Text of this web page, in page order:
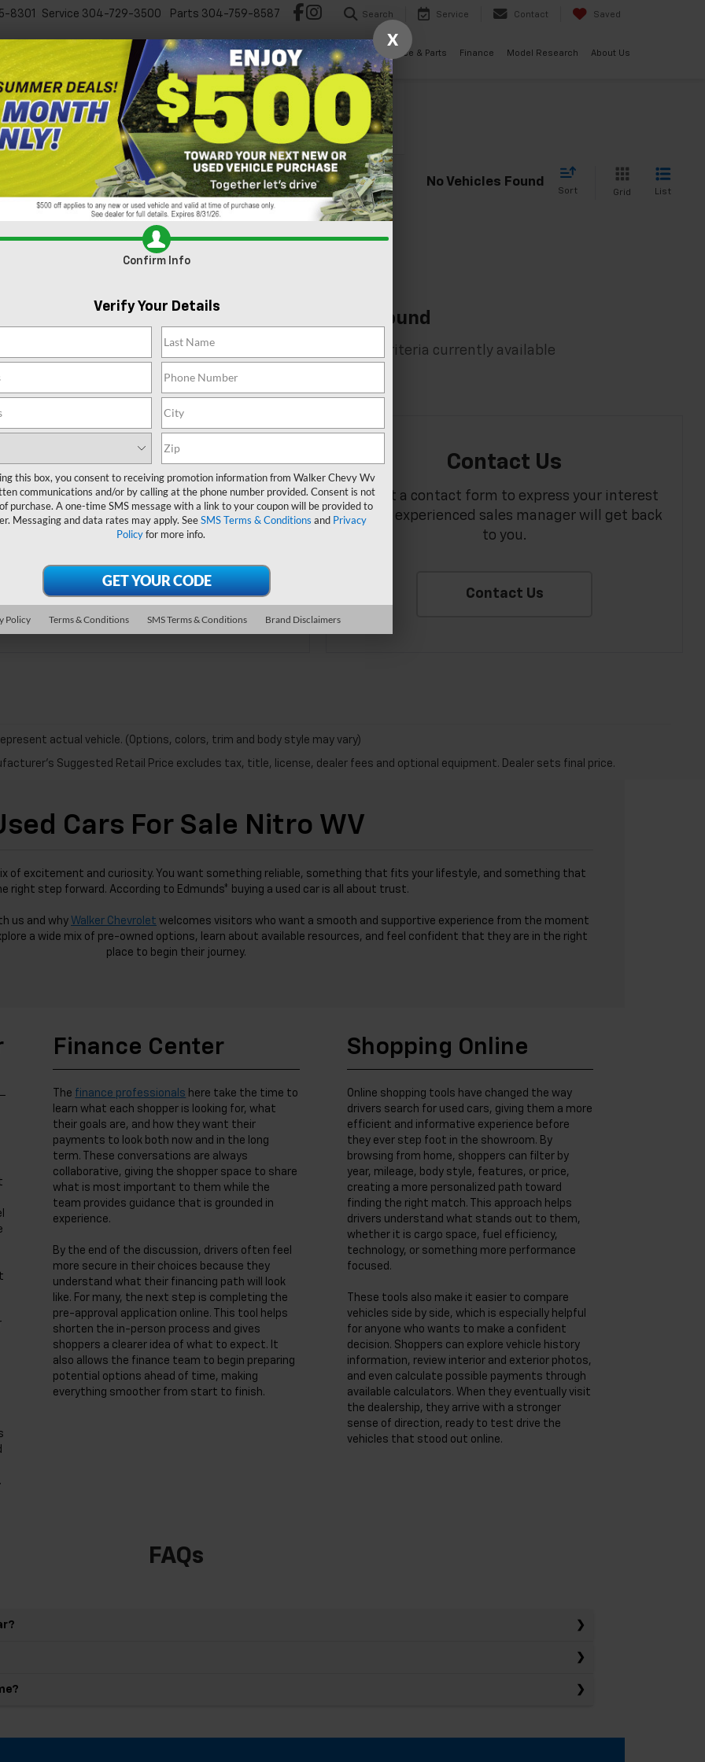
8301 Service 304-729-3500 Parts 304-759-8587 Search Service Contact Saved
Test Drive Chevy EV New Pre-Owned Specials Service & Parts Finance Model Research About Us
Search
Can't find what
you're looking
for?
Order A Vehicle
No Vehicles Found
Sort Grid List
No Exact Matches Found
There are no vehicles that match your search criteria currently available
Order A Vehicle
the vehicle you want with an online custom
Choose trims, accessories and more with
local pricing and availability.
Order Now
Contact Us
Fill out a contact form to express your interest
and an experienced sales manager will get back
to you.
Contact Us
actual vehicle. (Options, colors, trim and body style may vary)
Suggested Retail Price excludes tax, title, license, dealer fees and optional equipment. Dealer sets final price.
Cars For Sale Nitro WV
of excitement and curiosity. You want something reliable, something that fits your lifestyle, and something that
right step forward. According to Edmunds* buying a used car is all about trust.
us and why Walker Chevrolet welcomes visitors who want a smooth and supportive experience from the moment
a wide mix of pre-owned options, learn about available resources, and feel confident that they are in the right
place to begin their journey.
Finance Center
The finance professionals here take the time to
learn what each shopper is looking for, what
their goals are, and how they want their
payments to look both now and in the long
term. These conversations are always
collaborative, giving the shopper space to share
what is most important to them while the
team provides guidance that is grounded in
experience.
By the end of the discussion, drivers often feel
more secure in their choices because they
understand what their financing path will look
like. For many, the next step is completing the
pre-approval application online. This tool helps
shorten the in-person process and gives
shoppers a clearer idea of what to expect. It
also allows the finance team to begin preparing
potential options ahead of time, making
everything smoother from start to finish.
Shopping Online
Online shopping tools have changed the way
drivers search for used cars, giving them a more
efficient and informative experience before
they ever step foot in the showroom. By
browsing from home, shoppers can filter by
year, mileage, body style, features, or price,
creating a more personalized path toward
finding the right match. This approach helps
drivers understand what stands out to them,
whether it is cargo space, fuel efficiency,
technology, or something more performance
focused.
These tools also make it easier to compare
vehicles side by side, which is especially helpful
for anyone who wants to make a confident
decision. Shoppers can explore vehicle history
information, review interior and exterior photos,
and even calculate possible payments through
available calculators. When they eventually visit
the dealership, they arrive with a stronger
sense of direction, ready to test drive the
vehicles that stood out online.
FAQs
X
Confirm Info
Verify Your Details
this box, you consent to receiving promotion information from Walker Chevy Wv
communications and/or by calling at the phone number provided. Consent is not
purchase. A one-time SMS message with a link to your coupon will be provided to
Messaging and data rates may apply. SeeSMS Terms & Conditions and Privacy
Policyfor more info.
Policy Terms & Conditions SMS Terms & Conditions Brand Disclaimers